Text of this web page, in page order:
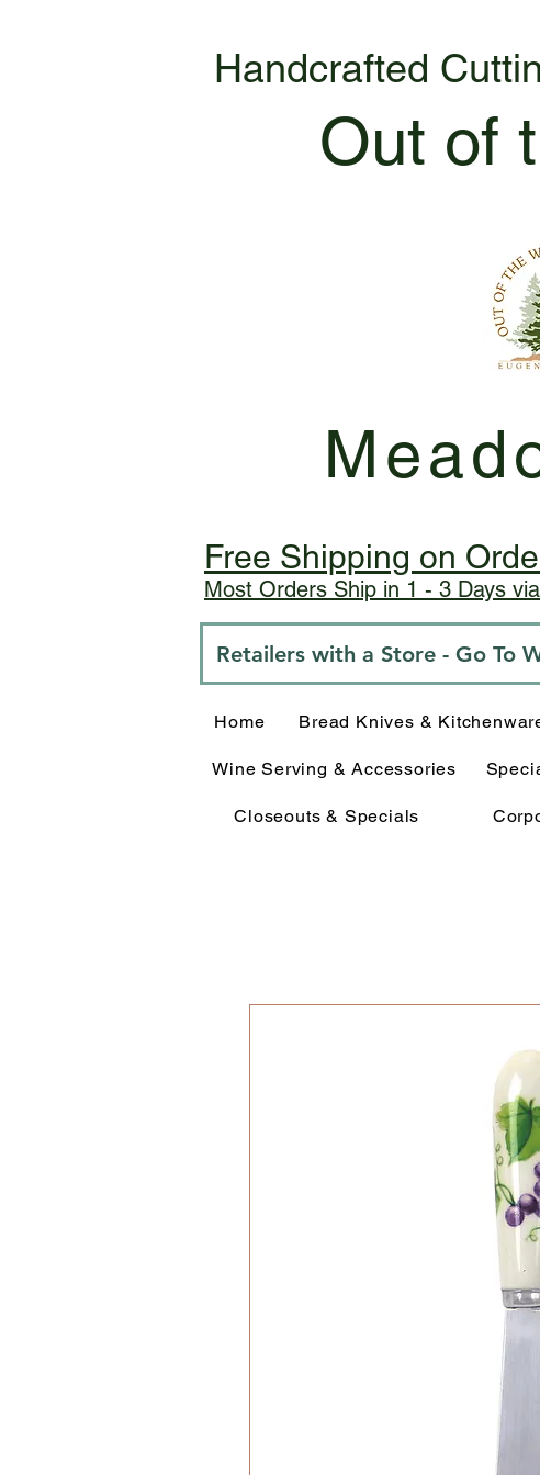
Handcrafted
Out of
Free Shipping on
Most Orders Ship in 1 - 3 Days
Retailers with a Store - Go To
Home Bread Knives &
Wine Serving & Accessories
Closeouts & Specials